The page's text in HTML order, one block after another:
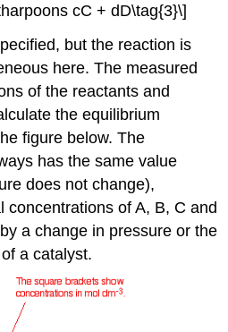
cC + dD\tag{3}\]
but the reaction is
here. The measured
of the reactants and
the equilibrium
figure below. The
has the same value
does not change),
concentrations of A, B, C and
a change in pressure or the
a catalyst.